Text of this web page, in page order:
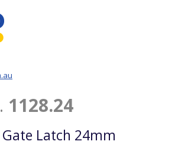
1128.24
Latch 24mm